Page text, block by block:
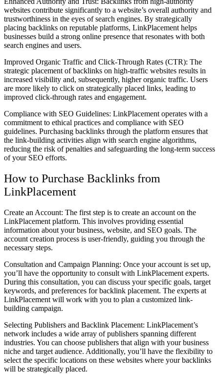
websites contribute significantly to a website’s overall authority and
trustworthiness in the eyes of search engines. By strategically
placing backlinks on reputable platforms, LinkPlacement helps
businesses build a strong online presence that resonates with both
search engines and users.
Improved Organic Traffic and Click-Through Rates (CTR): The
strategic placement of backlinks on high-traffic websites results in
increased visibility and, subsequently, higher organic traffic. Users
are more likely to click on strategically placed links, leading to
improved click-through rates and engagement.
Compliance with SEO Guidelines: LinkPlacement operates with a
commitment to ethical practices and compliance with SEO
guidelines. Purchasing backlinks through the platform ensures that
the link-building activities align with search engine algorithms,
reducing the risk of penalties and safeguarding the long-term success
of your SEO efforts.
How to Purchase Backlinks from
LinkPlacement
Create an Account: The first step is to create an account on the
LinkPlacement platform. This involves providing essential
information about your business, website, and SEO goals. The
account creation process is user-friendly, guiding you through the
necessary steps.
Consultation and Campaign Planning: Once your account is set up,
you’ll have the opportunity to consult with LinkPlacement experts.
During this consultation, you can discuss your specific goals, target
keywords, and preferences for backlink placement. The experts at
LinkPlacement will work with you to plan a customized link-
building campaign.
Selecting Publishers and Backlink Placement: LinkPlacement’s
network includes a wide array of publishers spanning different
industries. You can choose publishers that align with your business
niche and target audience. Additionally, you’ll have the flexibility to
select the specific locations on these websites where your backlinks
will be strategically placed.